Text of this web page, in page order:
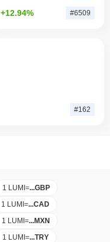
+12.94% #6509
#162
1 LUMI=...GBP
1 LUMI=...CAD
1 LUMI=...MXN
1 LUMI=...TRY